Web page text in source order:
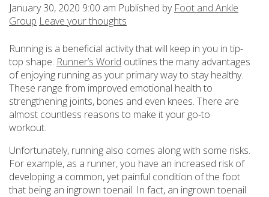
January 30, 2020 9:00 am Published by Foot and Ankle
Group Leave your thoughts
Running is a beneficial activity that will keep in you in tip-
top shape. Runner’s World outlines the many advantages
of enjoying running as your primary way to stay healthy.
These range from improved emotional health to
strengthening joints, bones and even knees. There are
almost countless reasons to make it your go-to
workout.
Unfortunately, running also comes along with some risks.
For example, as a runner, you have an increased risk of
developing a common, yet painful condition of the foot
that being an ingrown toenail. In fact, an ingrown toenail